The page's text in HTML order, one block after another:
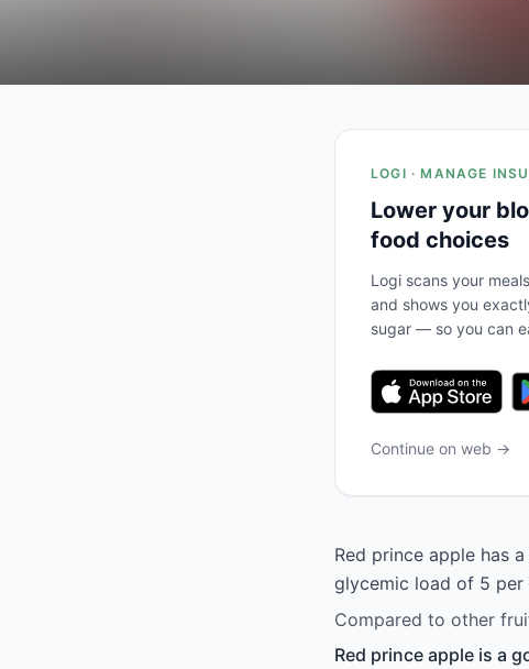
LOGI · MANAGE
Lower your
food choices
Logi scans your
and shows you
sugar — so you can
Continue on web →
Red prince apple has
glycemic load of 5 per
Compared to other
Red prince apple is a